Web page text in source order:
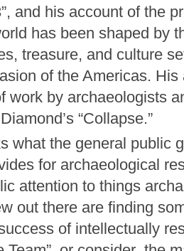
and his account of the
has been shaped by
treasure, and culture
of the Americas.
work by archaeologists
“Collapse.”
what the general public
for archaeological
attention to things
out there are finding
of intellectually